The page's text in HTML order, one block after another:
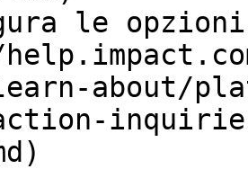
le
about/